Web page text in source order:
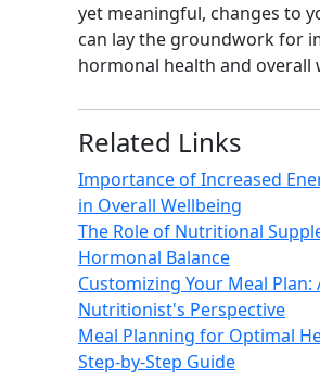
yet meaningful, changes to
can lay the groundwork for
hormonal health and overall
Related Links
Importance of Increased
in Overall Wellbeing
The Role of Nutritional
Hormonal Balance
Customizing Your Meal Plan:
Nutritionist's Perspective
Meal Planning for Optimal
Step-by-Step Guide